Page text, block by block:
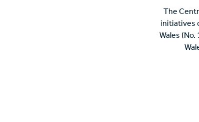
The
initiatives
Wales